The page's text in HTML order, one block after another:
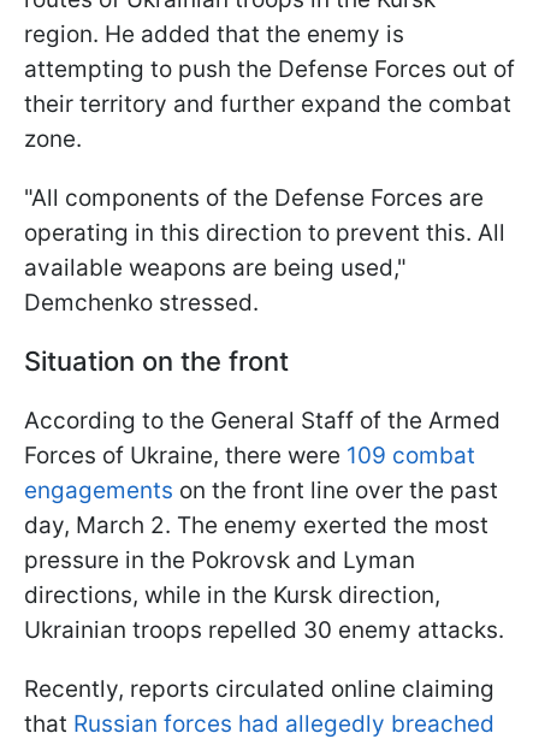
region. He added that the enemy is
attempting to push the Defense Forces out of
their territory and further expand the combat
zone.
"All components of the Defense Forces are
operating in this direction to prevent this. All
available weapons are being used,"
Demchenko stressed.
Situation on the front
According to the General Staff of the Armed
Forces of Ukraine, there were 109 combat
engagements on the front line over the past
day, March 2. The enemy exerted the most
pressure in the Pokrovsk and Lyman
directions, while in the Kursk direction,
Ukrainian troops repelled 30 enemy attacks.
Recently, reports circulated online claiming
that Russian forces had allegedly breached